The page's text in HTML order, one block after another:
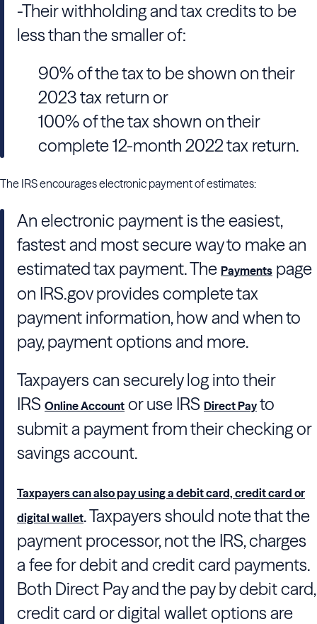
-Their withholding and tax credits to be
less than the smaller of:
90% of the tax to be shown on their
2023 tax return or
100% of the tax shown on their
complete 12-month 2022 tax return.
The IRS encourages electronic payment of estimates:
An electronic payment is the easiest,
fastest and most secure way to make an
estimated tax payment. The Payments page
on IRS.gov provides complete tax
payment information, how and when to
pay, payment options and more.
Taxpayers can securely log into their
IRS Online Account or use IRS Direct Pay to
submit a payment from their checking or
savings account.
Taxpayers can also pay using a debit card, credit card or
digital wallet. Taxpayers should note that the
payment processor, not the IRS, charges
a fee for debit and credit card payments.
Both Direct Pay and the pay by debit card,
credit card or digital wallet options are